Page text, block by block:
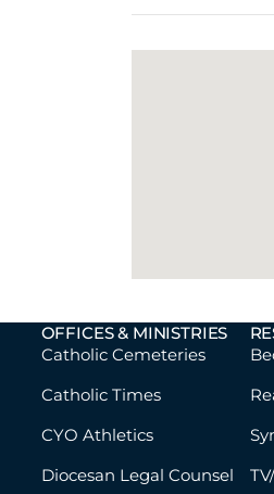
OFFICES & MINISTRIES
Catholic Cemeteries
Catholic Times
CYO Athletics
Diocesan Legal Counsel